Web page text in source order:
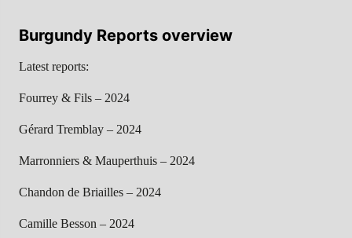
Burgundy Reports overview
Latest reports:
Fourrey & Fils – 2024
Gérard Tremblay – 2024
Marronniers & Mauperthuis – 2024
Chandon de Briailles – 2024
Camille Besson – 2024